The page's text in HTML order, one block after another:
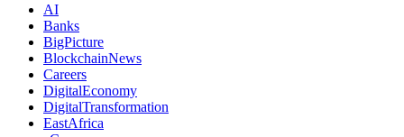
AI
Banks
BigPicture
BlockchainNews
Careers
DigitalEconomy
DigitalTransformation
EastAfrica